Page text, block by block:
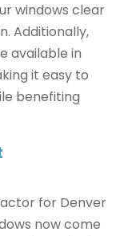
windows clear
Additionally,
available in
it easy to
benefiting
for Denver
now come